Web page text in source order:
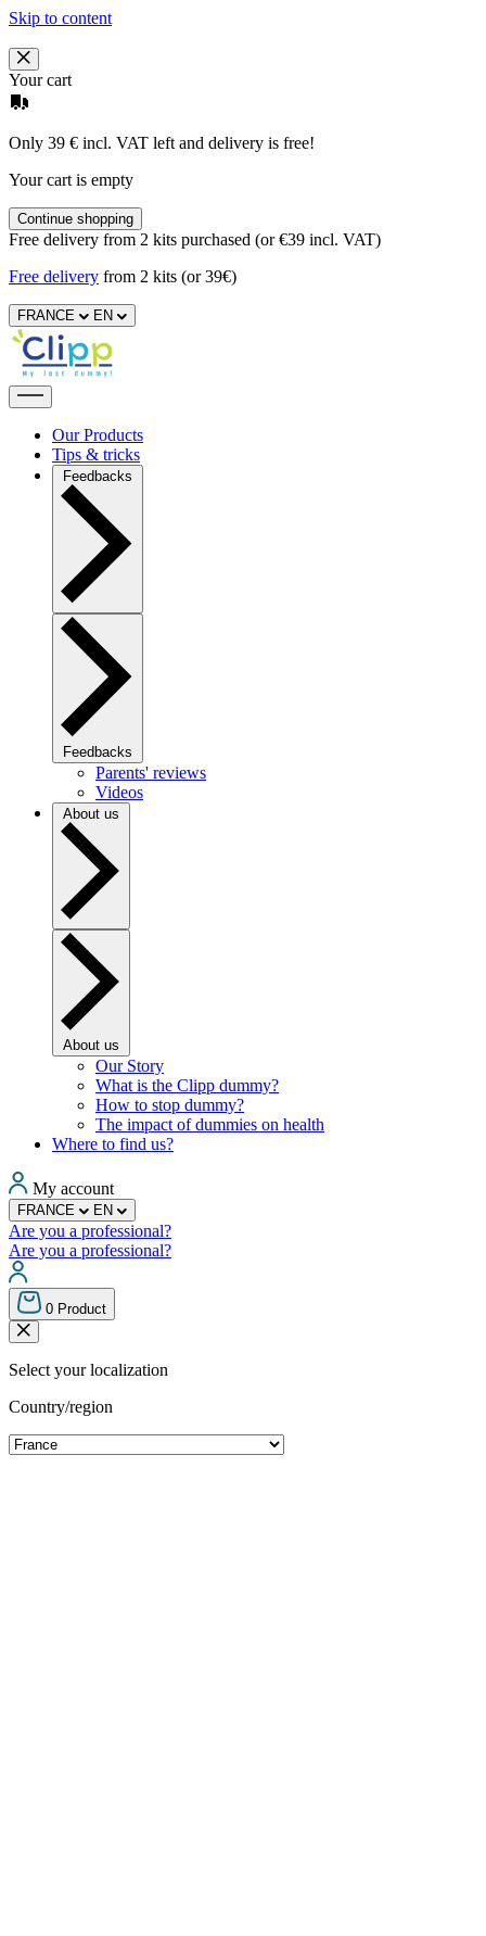
Skip to content
Your cart
Only 39 € incl. VAT left and delivery is free!
Your cart is empty
Continue shopping
Free delivery from 2 kits purchased (or €39 incl. VAT)
Free delivery from 2 kits (or 39€)
FRANCE EN
Our Products
Tips & tricks
Feedbacks
Feedbacks
Parents' reviews
Videos
About us
About us
Our Story
What is the Clipp dummy?
How to stop dummy?
The impact of dummies on health
Where to find us?
My account
FRANCE EN
Are you a professional?
Are you a professional?
0 Product
Select your localization
Country/region